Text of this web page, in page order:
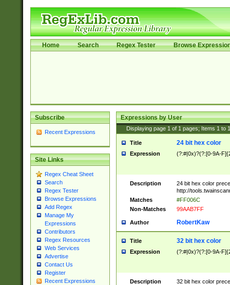
Home Search Regex Tester Browse
Subscribe
Recent Expressions
Site Links
Regex Cheat Sheet
Search
Regex Tester
Browse Expressions
Add Regex
Manage My
Expressions
Contributors
Regex Resources
Web Services
Advertise
Contact Us
Register
Recent Expressions
Expressions by User
Displaying page 1 of 1 pages; Items 1 to
Title 24 bit hex color
Expression (?:#|0x)?(?:[0-9A-
Description
24 bit hex color
http://
Matches
#FF006C
Non-Matches
99AAB7FF
Author RobertKaw
Title 32 bit hex color
Expression (?:#|0x)?(?:[0-9A-
Description
32 bit hex color